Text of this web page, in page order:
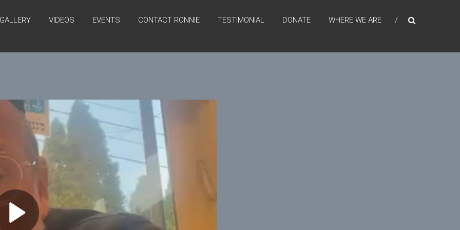
GALLERY VIDEOS EVENTS CONTACT RONNIE TESTIMONIAL DONATE WHERE WE ARE
P